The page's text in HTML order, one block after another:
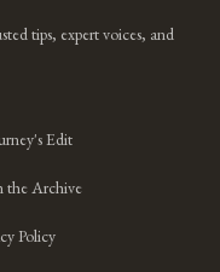
tips, expert voices, and
Edit
the Archive
Policy